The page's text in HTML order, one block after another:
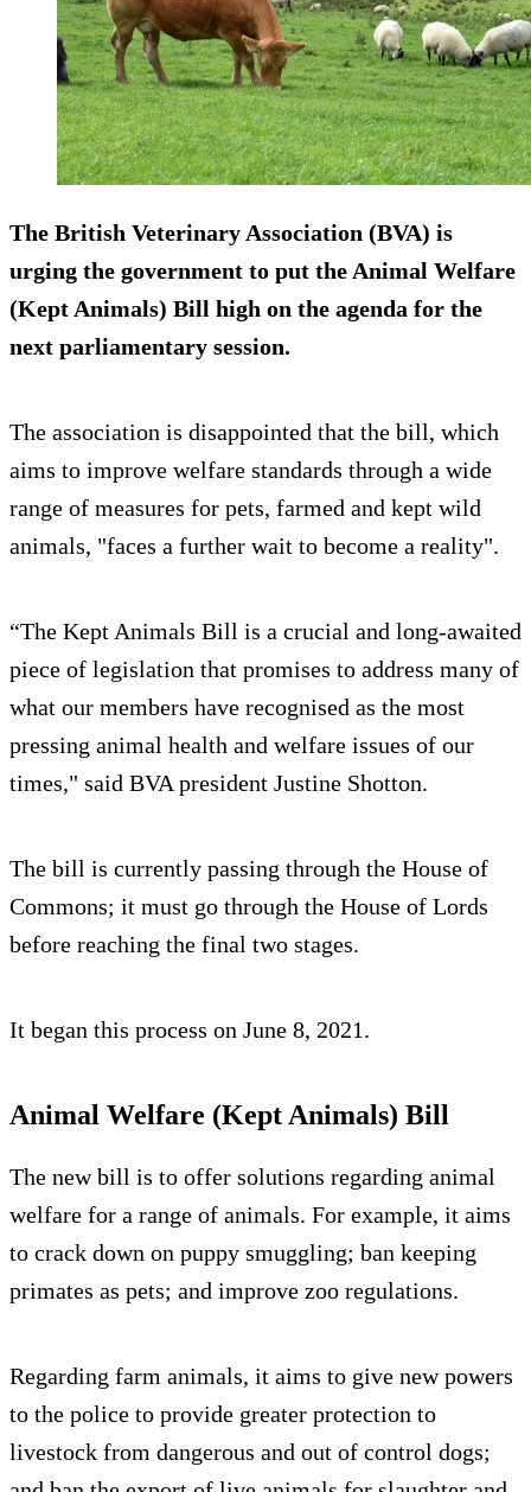
The British Veterinary Association (BVA) is
urging the government to put the Animal Welfare
(Kept Animals) Bill high on the agenda for the
next parliamentary session.
The association is disappointed that the bill, which
aims to improve welfare standards through a wide
range of measures for pets, farmed and kept wild
animals, "faces a further wait to become a reality".
“The Kept Animals Bill is a crucial and long-awaited
piece of legislation that promises to address many of
what our members have recognised as the most
pressing animal health and welfare issues of our
times," said BVA president Justine Shotton.
The bill is currently passing through the House of
Commons; it must go through the House of Lords
before reaching the final two stages.
It began this process on June 8, 2021.
Animal Welfare (Kept Animals) Bill
The new bill is to offer solutions regarding animal
welfare for a range of animals. For example, it aims
to crack down on puppy smuggling; ban keeping
primates as pets; and improve zoo regulations.
Regarding farm animals, it aims to give new powers
to the police to provide greater protection to
livestock from dangerous and out of control dogs;